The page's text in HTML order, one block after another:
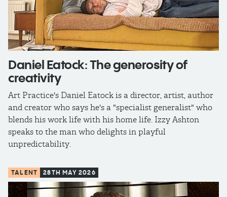
Daniel Eatock: The generosity of
creativity
Art Practice's Daniel Eatock is a director, artist, author
and creator who says he's a "specialist generalist" who
blends his work life with his home life. Izzy Ashton
speaks to the man who delights in playful
unpredictability.
TALENT 28TH MAY 2026